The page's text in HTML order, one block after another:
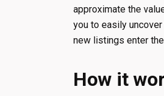
approximate the
you to easily
new listings enter
How it